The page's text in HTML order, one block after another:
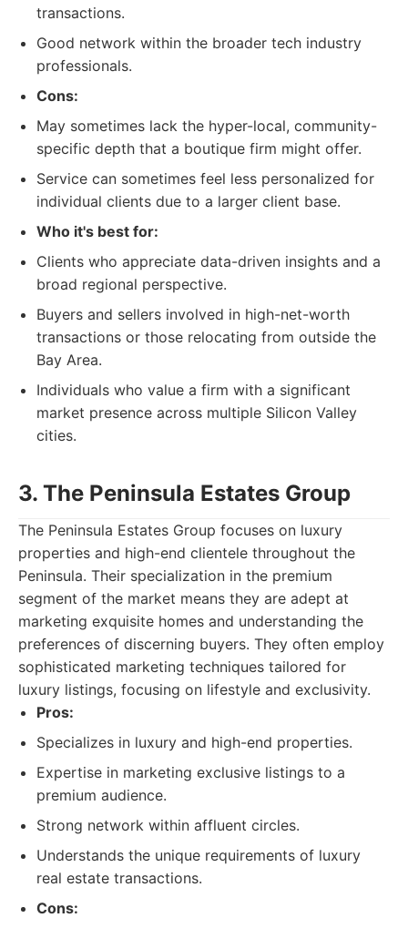
transactions.
Good network within the broader tech industry
professionals.
Cons:
May sometimes lack the hyper-local, community-
specific depth that a boutique firm might offer.
Service can sometimes feel less personalized for
individual clients due to a larger client base.
Who it's best for:
Clients who appreciate data-driven insights and a
broad regional perspective.
Buyers and sellers involved in high-net-worth
transactions or those relocating from outside the
Bay Area.
Individuals who value a firm with a significant
market presence across multiple Silicon Valley
cities.
3. The Peninsula Estates Group
The Peninsula Estates Group focuses on luxury
properties and high-end clientele throughout the
Peninsula. Their specialization in the premium
segment of the market means they are adept at
marketing exquisite homes and understanding the
preferences of discerning buyers. They often employ
sophisticated marketing techniques tailored for
luxury listings, focusing on lifestyle and exclusivity.
Pros:
Specializes in luxury and high-end properties.
Expertise in marketing exclusive listings to a
premium audience.
Strong network within affluent circles.
Understands the unique requirements of luxury
real estate transactions.
Cons: